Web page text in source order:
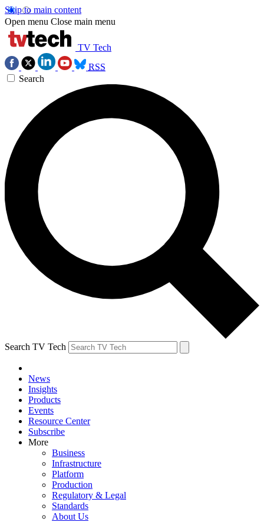
Skip to main content
Open menu Close main menu
TV Tech
RSS
Search
Search TV Tech
News
Insights
Products
Events
Resource Center
Subscribe
More
Business
Infrastructure
Platform
Production
Regulatory & Legal
Standards
About Us